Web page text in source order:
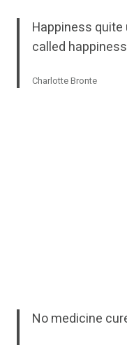
Happiness
called
Charlotte Bronte
No medicine